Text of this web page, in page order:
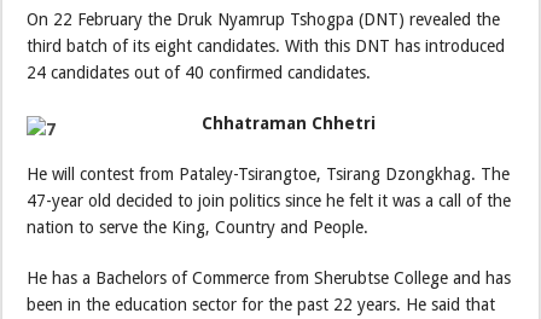
On 22 February the Druk Nyamrup Tshogpa (DNT) revealed the
third batch of its eight candidates. With this DNT has introduced
24 candidates out of 40 confirmed candidates.
Chhatraman Chhetri
He will contest from Pataley-Tsirangtoe, Tsirang Dzongkhag. The
47-year old decided to join politics since he felt it was a call of the
nation to serve the King, Country and People.
He has a Bachelors of Commerce from Sherubtse College and has
been in the education sector for the past 22 years. He said that